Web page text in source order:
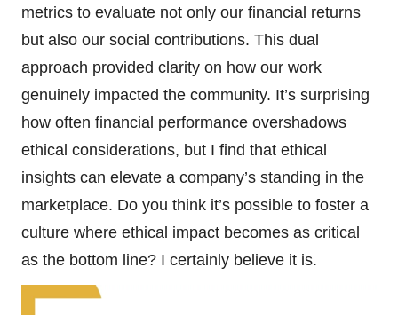
metrics to evaluate not only our financial returns
but also our social contributions. This dual
approach provided clarity on how our work
genuinely impacted the community. It’s surprising
how often financial performance overshadows
ethical considerations, but I find that ethical
insights can elevate a company’s standing in the
marketplace. Do you think it’s possible to foster a
culture where ethical impact becomes as critical
as the bottom line? I certainly believe it is.